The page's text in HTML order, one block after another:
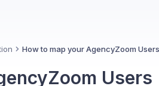
How to map your AgencyZoom Users
Users